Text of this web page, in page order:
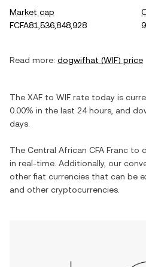
Market cap
FCFA81,536,848,928
Read more: dogwifhat (WIF) price
The XAF to WIF rate today is
0.00% in the last 24 hours, and
days.
The Central African CFA Franc to
in real-time. Additionally, our
other fiat currencies that can be
and other cryptocurrencies.